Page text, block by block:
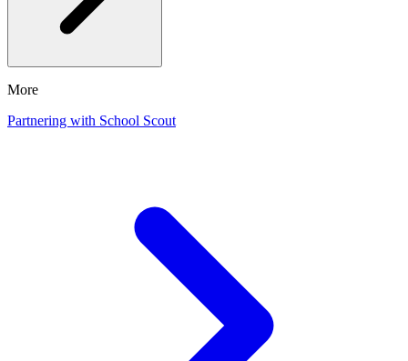
More
Partnering with School Scout